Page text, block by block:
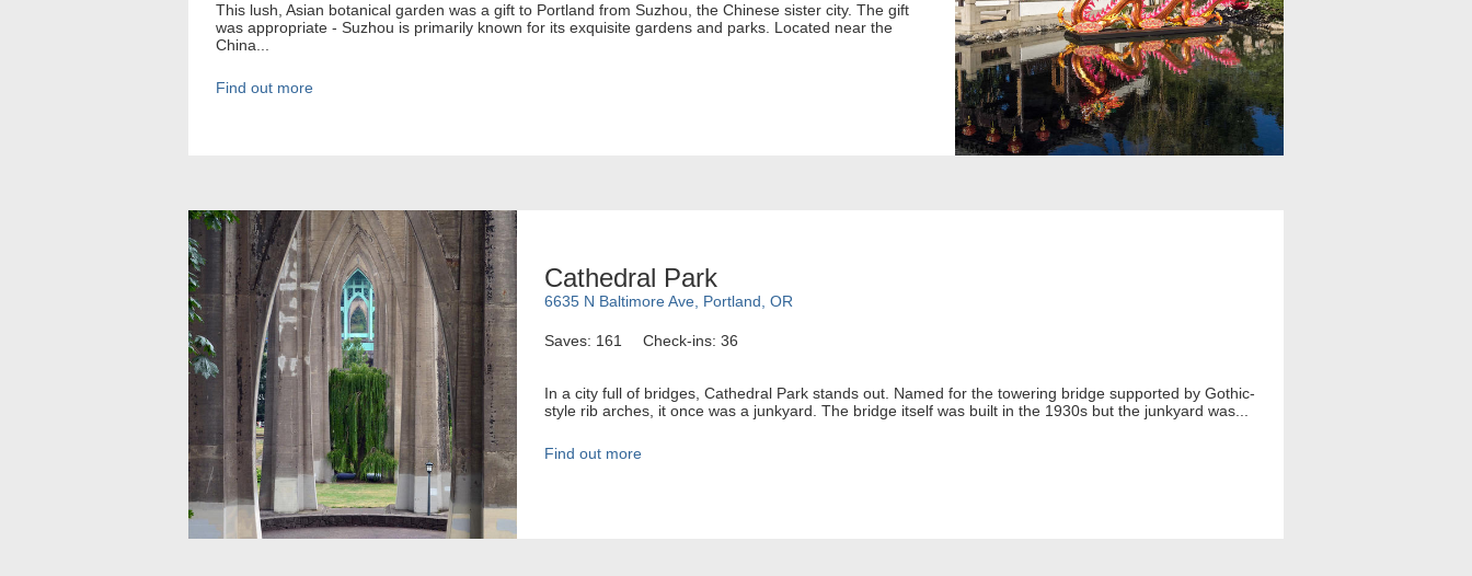
This lush, Asian botanical garden was a gift to Portland from Suzhou, the Chinese sister city. The gift
was appropriate - Suzhou is primarily known for its exquisite gardens and parks. Located near the
China...
Find out more
Cathedral Park
6635 N Baltimore Ave, Portland, OR
Saves: 161 Check-ins: 36
In a city full of bridges, Cathedral Park stands out. Named for the towering bridge supported by Gothic-
style rib arches, it once was a junkyard. The bridge itself was built in the 1930s but the junkyard was...
Find out more